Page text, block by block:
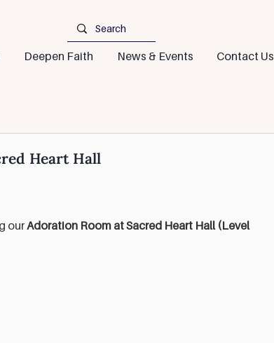
Deepen Faith News & Events Contact Us
Heart Hall
our Adoration Room at Sacred Heart Hall (Level